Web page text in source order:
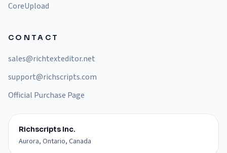
CoreUpload
CONTACT
sales@richtexteditor.net
support@richscripts.com
Official Purchase Page
Richscripts Inc.
Aurora, Ontario, Canada